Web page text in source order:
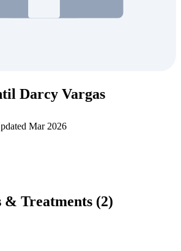
Darcy Vargas
Mar 2026
& Treatments (2)